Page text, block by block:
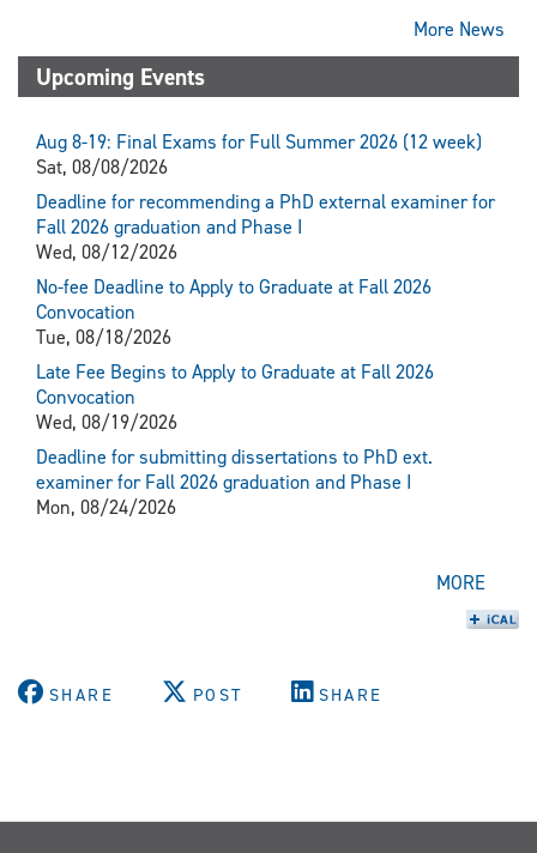
More News
Upcoming Events
Aug 8-19: Final Exams for Full Summer 2026 (12 week)
Sat, 08/08/2026
Deadline for recommending a PhD external examiner for
Fall 2026 graduation and Phase I
Wed, 08/12/2026
No-fee Deadline to Apply to Graduate at Fall 2026
Convocation
Tue, 08/18/2026
Late Fee Begins to Apply to Graduate at Fall 2026
Convocation
Wed, 08/19/2026
Deadline for submitting dissertations to PhD ext.
examiner for Fall 2026 graduation and Phase I
Mon, 08/24/2026
MORE
SHARE POST SHARE